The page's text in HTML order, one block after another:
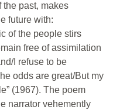
the past, makes
future with:
of the people stirs
free of assimilation
I refuse to be
odds are great/But my
(1967). The poem
narrator vehemently